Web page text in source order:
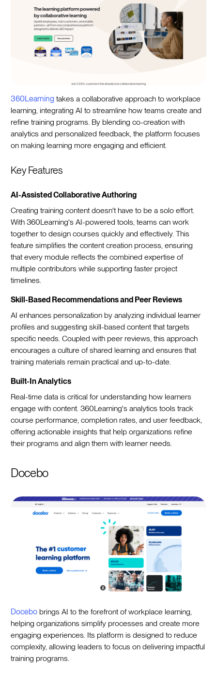
360Learning takes a collaborative approach to workplace
learning, integrating AI to streamline how teams create and
refine training programs. By blending co-creation with
analytics and personalized feedback, the platform focuses
on making learning more engaging and efficient.
Key Features
AI-Assisted Collaborative Authoring
Creating training content doesn't have to be a solo effort.
With 360Learning's AI-powered tools, teams can work
together to design courses quickly and effectively. This
feature simplifies the content creation process, ensuring
that every module reflects the combined expertise of
multiple contributors while supporting faster project
timelines.
Skill-Based Recommendations and Peer Reviews
AI enhances personalization by analyzing individual learner
profiles and suggesting skill-based content that targets
specific needs. Coupled with peer reviews, this approach
encourages a culture of shared learning and ensures that
training materials remain practical and up-to-date.
Built-In Analytics
Real-time data is critical for understanding how learners
engage with content. 360Learning's analytics tools track
course performance, completion rates, and user feedback,
offering actionable insights that help organizations refine
their programs and align them with learner needs.
Docebo
Docebo brings AI to the forefront of workplace learning,
helping organizations simplify processes and create more
engaging experiences. Its platform is designed to reduce
complexity, allowing leaders to focus on delivering impactful
training programs.